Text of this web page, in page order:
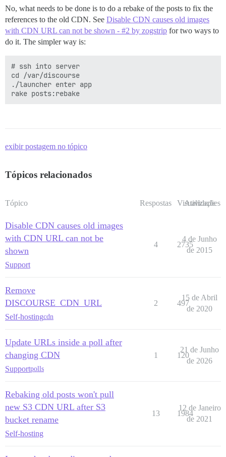
No, what needs to be done is to do a rebake of the posts to fix the
references to the old CDN. See Disable CDN causes old images
with CDN URL can not be shown - #2 by zogstrip for two ways to
do it. The simpler way is:
# ssh into server
cd /var/discourse
./launcher enter app
exibir postagem no tópico
Tópicos relacionados
Tópico Respostas Visualizações
Atividade
Disable CDN causes old images
with CDN URL can not be
shown
Support
4 2735
4 de Junho
de 2015
Remove
DISCOURSE_CDN_URL
Self-hostingcdn
2 497
15 de Abril
de 2020
Update URLs inside a poll after
changing CDN
Supportpolls
1 120
21 de Junho
de 2026
Rebaking old posts won't pull
new S3 CDN URL after S3
bucket rename
Self-hosting
13 1984
12 de Janeiro
de 2021